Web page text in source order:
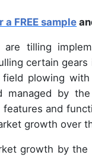
a FREE sample
are tilling
certain
plowing
managed by
features and
growth over
growth by